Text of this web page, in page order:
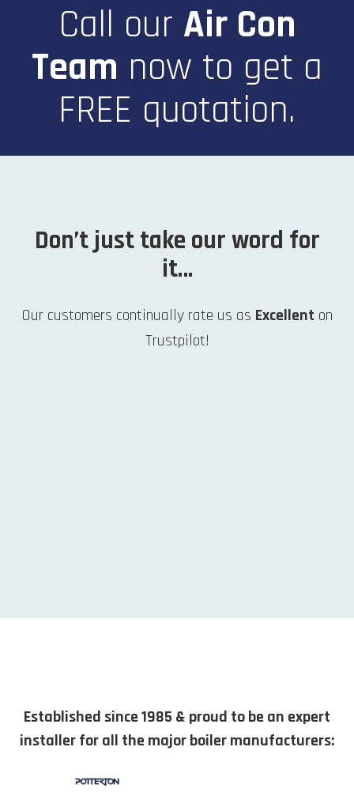
Call our Air Con
Team now to get a
FREE quotation.
Don’t just take our word for
it…
Our customers continually rate us as Excellent on
Trustpilot!
Established since 1985 & proud to be an expert
installer for all the major boiler manufacturers: